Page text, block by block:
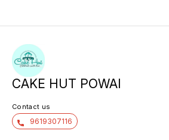
CAKE HUT POWAI
Contact us
9619307116